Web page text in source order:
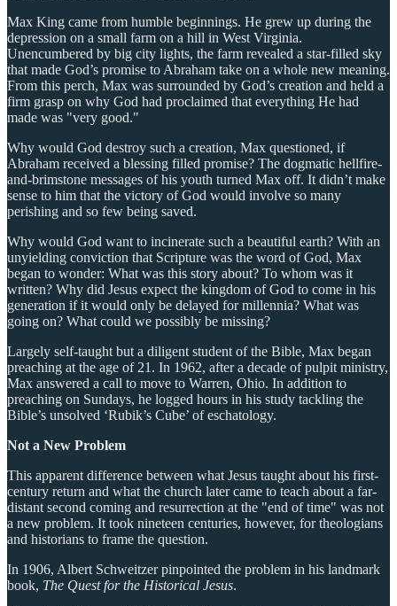
Max King came from humble beginnings. He grew up during the
depression on a small farm on a hill in West Virginia.
Unencumbered by big city lights, the farm revealed a star-filled sky
that made God’s promise to Abraham take on a whole new meaning.
From this perch, Max was surrounded by God’s creation and held a
firm grasp on why God had proclaimed that everything He had
made was "very good."
Why would God destroy such a creation, Max questioned, if
Abraham received a blessing filled promise? The dogmatic hellfire-
and-brimstone messages of his youth turned Max off. It didn’t make
sense to him that the victory of God would involve so many
perishing and so few being saved.
Why would God want to incinerate such a beautiful earth? With an
unyielding conviction that Scripture was the word of God, Max
began to wonder: What was this story about? To whom was it
written? Why did Jesus expect the kingdom of God to come in his
generation if it would only be delayed for millennia? What was
going on? What could we possibly be missing?
Largely self-taught but a diligent student of the Bible, Max began
preaching at the age of 21. In 1962, after a decade of pulpit ministry,
Max answered a call to move to Warren, Ohio. In addition to
preaching on Sundays, he logged hours in his study tackling the
Bible’s unsolved ‘Rubik’s Cube’ of eschatology.
Not a New Problem
This apparent difference between what Jesus taught about his first-
century return and what the church later came to teach about a far-
distant second coming and resurrection at the "end of time" was not
a new problem. It took nineteen centuries, however, for theologians
and historians to frame the question.
In 1906, Albert Schweitzer pinpointed the problem in his landmark
book, The Quest for the Historical Jesus.